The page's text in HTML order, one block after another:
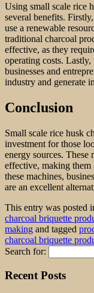
Using small scale rice
several benefits.
use a renewable
traditional charcoal
effective, as they
operating costs.
businesses and
industry and generate
Conclusion
Small scale rice husk
investment for those
energy sources. These
effective, making
these machines,
are an excellent
This entry was posted
charcoal briquette
making and tagged
charcoal briquette
Search for:
Recent Posts